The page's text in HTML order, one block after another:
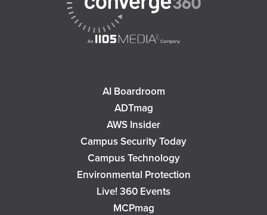
AI Boardroom
ADTmag
AWS Insider
Campus Security Today
Campus Technology
Environmental Protection
Live! 360 Events
MCPmag